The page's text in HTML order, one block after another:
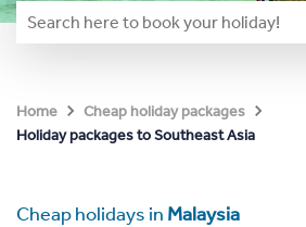
Home
Cheap holiday packages
Holiday packages to Southeast Asia
Cheap holidays in Malaysia